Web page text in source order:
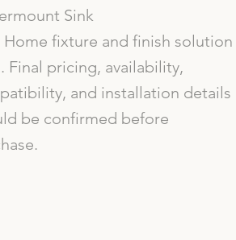
Sink
Home fixture and finish solution
Final pricing, availability,
and installation details
be confirmed before